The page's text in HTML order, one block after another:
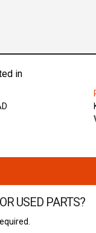
in
USED PARTS?